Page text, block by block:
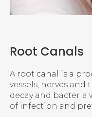
Root Canals
A root canal is a
vessels, nerves
decay and
of infection and